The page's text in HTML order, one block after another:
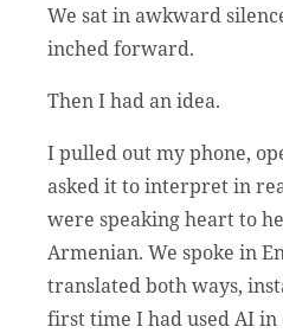
We sat in awkward
inched forward.
Then I had an idea.
I pulled out my phone,
asked it to interpret in
were speaking heart to
Armenian. We spoke in
translated both ways,
first time I had used AI in